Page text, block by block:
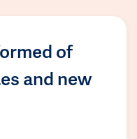
of
and new